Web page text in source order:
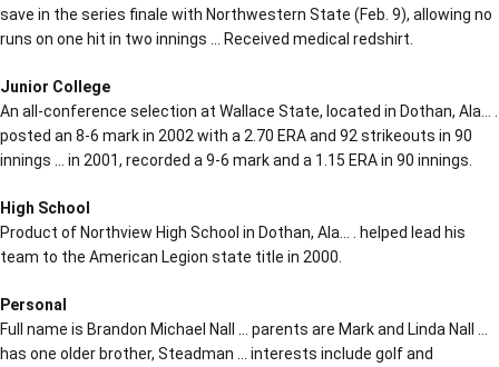
save in the series finale with Northwestern State (Feb. 9), allowing no
runs on one hit in two innings … Received medical redshirt.
Junior College
An all-conference selection at Wallace State, located in Dothan, Ala… .
posted an 8-6 mark in 2002 with a 2.70 ERA and 92 strikeouts in 90
innings … in 2001, recorded a 9-6 mark and a 1.15 ERA in 90 innings.
High School
Product of Northview High School in Dothan, Ala… . helped lead his
team to the American Legion state title in 2000.
Personal
Full name is Brandon Michael Nall … parents are Mark and Linda Nall …
has one older brother, Steadman … interests include golf and